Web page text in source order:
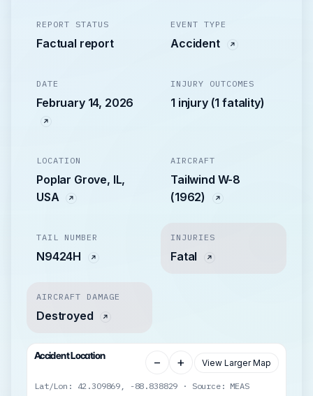
REPORT STATUS
Factual report
EVENT TYPE
Accident
DATE
February 14, 2026
INJURY OUTCOMES
1 injury (1 fatality)
LOCATION
Poplar Grove, IL,
USA
AIRCRAFT
Tailwind W-8
(1962)
TAIL NUMBER
N9424H
INJURIES
Fatal
AIRCRAFT DAMAGE
Destroyed
Accident Location − + View Larger Map
Lat/Lon: 42.309869, -88.838829 · Source: MEAS